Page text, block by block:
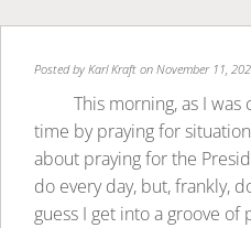
Posted by Karl Kraft on November 11,
This morning, as I was
time by praying for
about praying for the
do every day, but, frankly,
guess I get into a groove